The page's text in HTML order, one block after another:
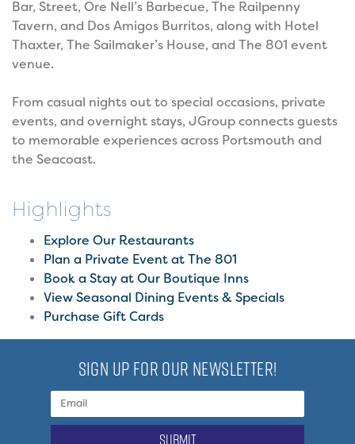
Bar, Street, Ore Nell’s Barbecue, The Railpenny
Tavern, and Dos Amigos Burritos, along with Hotel
Thaxter, The Sailmaker’s House, and The 801 event
venue.
From casual nights out to special occasions, private
events, and overnight stays, JGroup connects guests
to memorable experiences across Portsmouth and
the Seacoast.
Highlights
Explore Our Restaurants
Plan a Private Event at The 801
Book a Stay at Our Boutique Inns
View Seasonal Dining Events & Specials
Purchase Gift Cards
SIGN UP FOR OUR NEWSLETTER!